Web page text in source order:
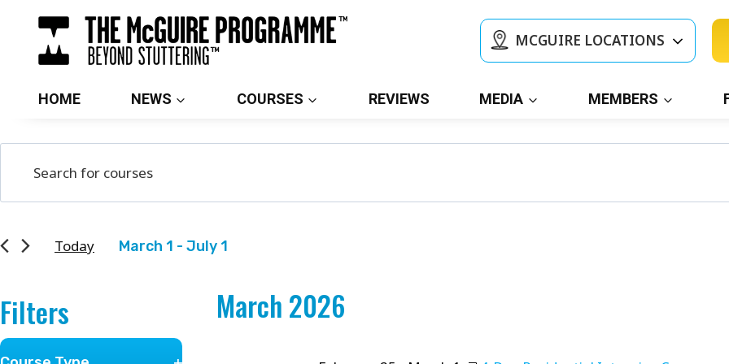
content
MCGUIRE LOCATIONS
HOME NEWS COURSES REVIEWS MEDIA MEMBERS
Courses
Search
Views
Enter
for
Keyword.
Today March 1 - July 1
Filters
Changing
March 2026